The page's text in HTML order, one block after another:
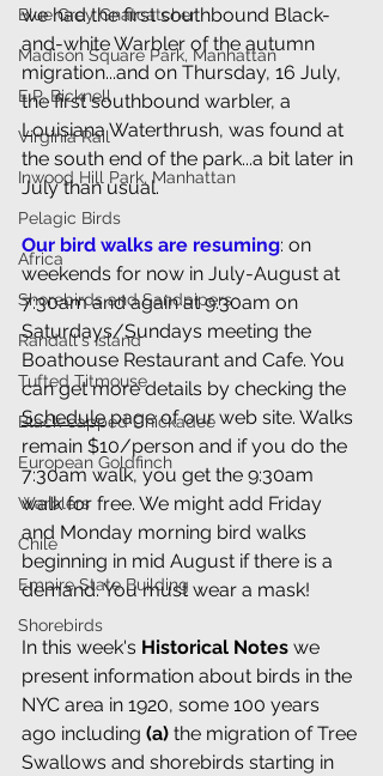
Blue Grey Gnatcatcher
Madison Square Park, Manhattan
E.P. Bicknell
Virginia Rail
Inwood Hill Park, Manhattan
Pelagic Birds
Africa
Shorebirds and Sandpipers
Randall's Island
Tufted Titmouse
Black-capped Chickadee
European Goldfinch
Warblers
Chile
Empire State Building
Shorebirds
we had the first southbound Black-
and-white Warbler of the autumn
migration...and on Thursday, 16 July,
the first southbound warbler, a
Louisiana Waterthrush, was found at
the south end of the park...a bit later in
July than usual.
Our bird walks are resuming: on
weekends for now in July-August at
7:30am and again at 9:30am on
Saturdays/Sundays meeting the
Boathouse Restaurant and Cafe. You
can get more details by checking the
Schedule page of our web site. Walks
remain $10/person and if you do the
7:30am walk, you get the 9:30am
walk for free. We might add Friday
and Monday morning bird walks
beginning in mid August if there is a
demand. You must wear a mask!
In this week's Historical Notes we
present information about birds in the
NYC area in 1920, some 100 years
ago including (a) the migration of Tree
Swallows and shorebirds starting in